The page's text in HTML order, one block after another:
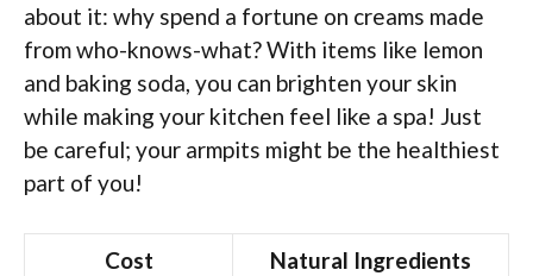
about it: why spend a fortune on creams made
from who-knows-what? With items like lemon
and baking soda, you can brighten your skin
while making your kitchen feel like a spa! Just
be careful; your armpits might be the healthiest
part of you!
Cost
Natural Ingredients